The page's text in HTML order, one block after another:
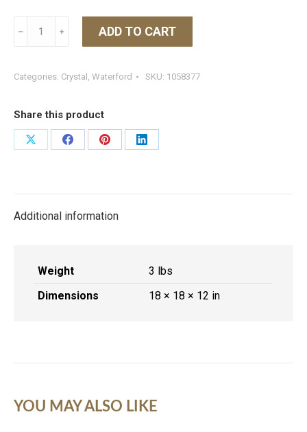
Lismore
quantity
﹣ ﹢ ADD TO CART
Categories: Crystal , Waterford SKU: 1058377
Share this product
Share
Share
Share
Share
Additional information
Weight
3 lbs
Dimensions
18 × 18 × 12 in
YOU MAY ALSO LIKE